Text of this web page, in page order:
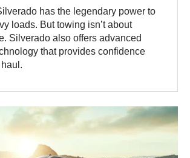
has the legendary power to
loads. But towing isn’t about
Silverado also offers advanced
that provides confidence